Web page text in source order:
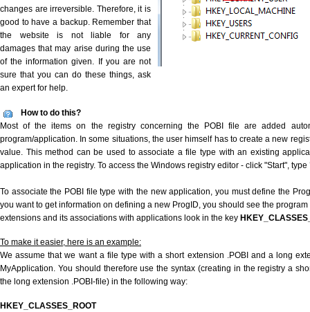
changes are irreversible. Therefore, it is
good to have a backup. Remember that
the website is not liable for any
damages that may arise during the use
of the information given. If you are not
sure that you can do these things, ask
an expert for help.
How to do this?
Most of the items on the registry concerning the POBI file are added
program/application. In some situations, the user himself has to create a new
value. This method can be used to associate a file type with an existing
application in the registry. To access the Windows registry editor - click "Start", type
To associate the POBI file type with the new application, you must define the
you want to get information on defining a new ProgID, you should see the
extensions and its associations with applications look in the key
To make it easier, here is an example:
We assume that we want a file type with a short extension .POBI and a long
MyApplication. You should therefore use the syntax (creating in the registry a
the long extension .POBI-file) in the following way:
HKEY_CLASSES_ROOT